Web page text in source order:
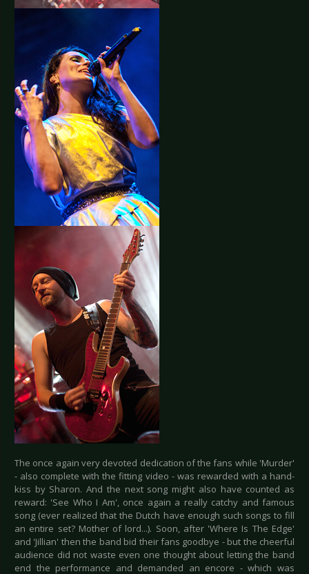
The once again very devoted dedication of the fans while 'Murder'
- also complete with the fitting video - was rewarded with a hand-
kiss by Sharon. And the next song might also have counted as
reward: 'See Who I Am', once again a really catchy and famous
song (ever realized that the Dutch have enough such songs to fill
an entire set? Mother of lord...). Soon, after 'Where Is The Edge'
and 'Jillian' then the band bid their fans goodbye - but the cheerful
audience did not waste even one thought about letting the band
end the performance and demanded an encore - which was